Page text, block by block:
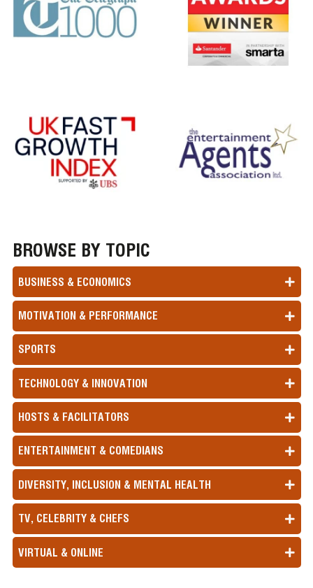
BROWSE BY TOPIC
BUSINESS & ECONOMICS
MOTIVATION & PERFORMANCE
SPORTS
TECHNOLOGY & INNOVATION
HOSTS & FACILITATORS
ENTERTAINMENT & COMEDIANS
DIVERSITY, INCLUSION & MENTAL HEALTH
TV, CELEBRITY & CHEFS
VIRTUAL & ONLINE